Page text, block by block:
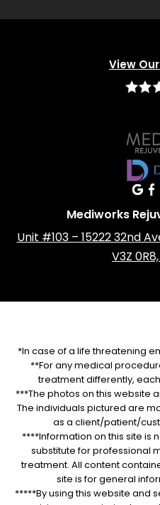
View
Mediworks
Unit #103 – 15222 32nd
V3Z
*In case of a life threatening
**For any medical
treatment differently,
***The photos on this website
The individuals pictured are
as a client/patient/
****Information on this site is
substitute for professional
treatment. All content
site is for general
*****By using this website and